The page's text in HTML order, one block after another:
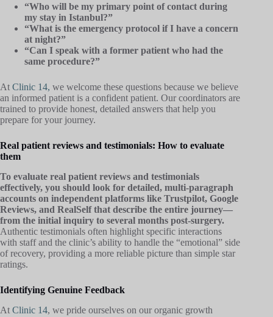
“Who will be my primary point of contact during
my stay in Istanbul?”
“What is the emergency protocol if I have a concern
at night?”
“Can I speak with a former patient who had the
same procedure?”
At Clinic 14, we welcome these questions because we believe
an informed patient is a confident patient. Our coordinators are
trained to provide honest, detailed answers that help you
prepare for your journey.
Real patient reviews and testimonials: How to evaluate
them
To evaluate real patient reviews and testimonials
effectively, you should look for detailed, multi-paragraph
accounts on independent platforms like Trustpilot, Google
Reviews, and RealSelf that describe the entire journey—
from the initial inquiry to several months post-surgery.
Authentic testimonials often highlight specific interactions
with staff and the clinic’s ability to handle the “emotional” side
of recovery, providing a more reliable picture than simple star
ratings.
Identifying Genuine Feedback
At Clinic 14, we pride ourselves on our organic growth